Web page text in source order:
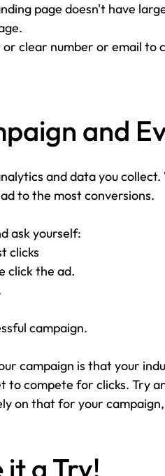
page doesn't have
clear number or email to
and
and data you collect.
to the most conversions.
ask yourself:
clicks
click the ad.
campaign.
campaign is that your
to compete for clicks. Try
on that for your
it a Try!